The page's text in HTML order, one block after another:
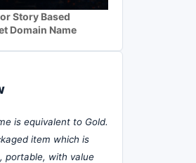
Story Based
Domain Name
is equivalent to Gold.
item which is
portable, with value